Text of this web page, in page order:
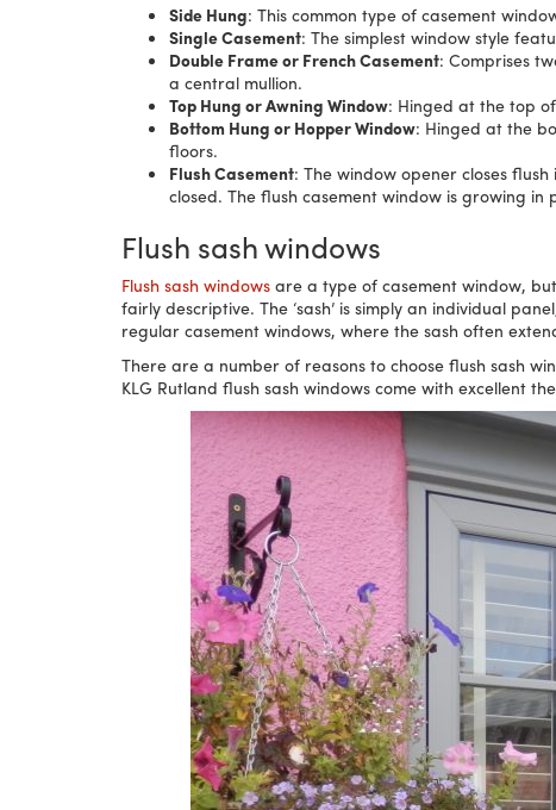
Side Hung: This common type of casement
Single Casement: The simplest window style
Double Frame or French Casement: Comprises
a central mullion.
Top Hung or Awning Window: Hinged at the top
Bottom Hung or Hopper Window: Hinged at the
floors.
Flush Casement: The window opener closes
closed. The flush casement window is growing
Flush sash windows
Flush sash windows are a type of casement window,
fairly descriptive. The ‘sash’ is simply an individual
regular casement windows, where the sash often
There are a number of reasons to choose flush sash
KLG Rutland flush sash windows come with excellent